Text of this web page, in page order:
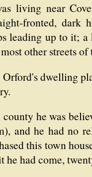
living near
fronted,
leading up to it;
other streets
dwelling
he was
and he had no
this town
he had come,